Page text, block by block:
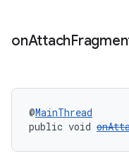
onAttach
@MainThread
public void